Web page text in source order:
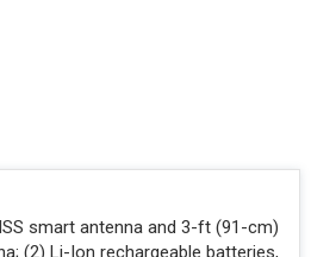
smart antenna and 3-ft (91-cm)
(2) Li-Ion rechargeable batteries,